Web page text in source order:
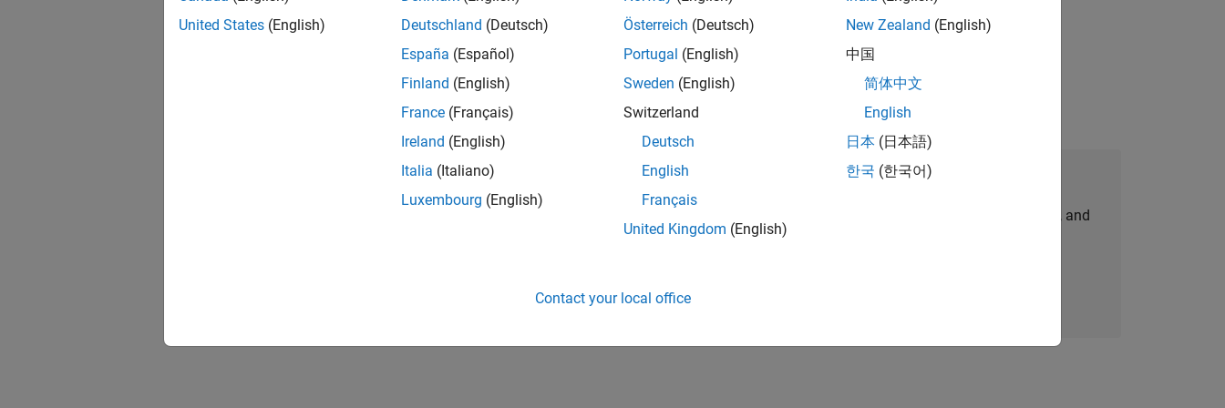
IN-Bangalore | Infrastructure and Architecture | Experienced
technologies used to build the MathWorks family of products.
Results 1- 1 of1
Join Our Talent Network
Receive personalized job opportunities, stories, and
United States (English)
Deutschland (Deutsch)
España (Español)
Finland (English)
France (Français)
Ireland (English)
Italia (Italiano)
Luxembourg (English)
Österreich (Deutsch)
Portugal (English)
Sweden (English)
Switzerland
Deutsch
English
Français
United Kingdom (English)
New Zealand (English)
中国
简体中文
English
日本 (日本語)
한국 (한국어)
Contact your local office